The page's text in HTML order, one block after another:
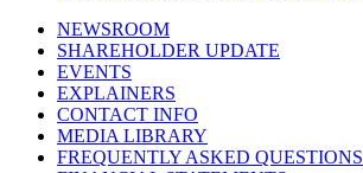
NEWSROOM
SHAREHOLDER UPDATE
EVENTS
EXPLAINERS
CONTACT INFO
MEDIA LIBRARY
FREQUENTLY ASKED QUESTIONS